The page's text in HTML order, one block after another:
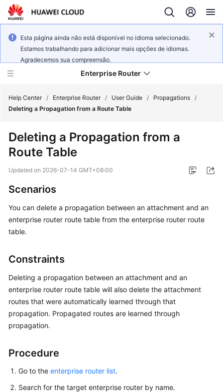
Esta página ainda não está disponível no idioma selecionado.
Estamos trabalhando para adicionar mais opções de idiomas.
Agradecemos sua compreensão.
Enterprise Router
New
Overview
Getting
Started
Guide
Best
Practices
FAQs
Help Center / Enterprise Router / User Guide / Propagations /
Deleting a Propagation from a Route Table
Deleting a Propagation from a
Route Table
Updated on 2026-07-14 GMT+08:00
Scenarios
You can delete a propagation between an attachment and an
enterprise router route table from the enterprise router route
table.
Constraints
Deleting a propagation between an attachment and an
enterprise router route table will also delete the attachment
routes that were automatically learned through that
propagation. Propagated routes are learned through
propagation.
Procedure
Go to the enterprise router list.
Search for the target enterprise router by name.